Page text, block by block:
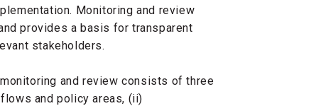
Monitoring and review
provides a basis for transparent
stakeholders.
and review consists of three
and policy areas, (ii)